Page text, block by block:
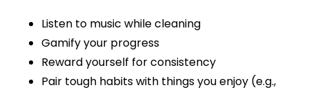
Listen to music while cleaning
Gamify your progress
Reward yourself for consistency
Pair tough habits with things you enjoy (e.g.,